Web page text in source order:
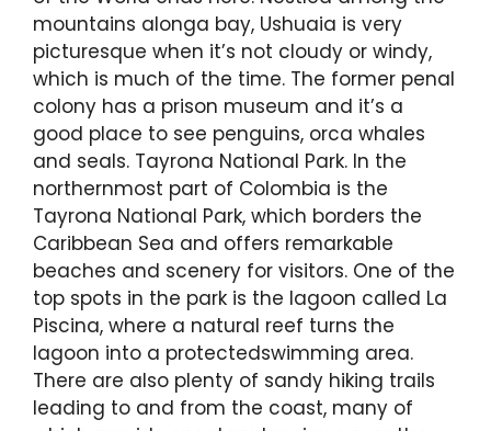
mountains alonga bay, Ushuaia is very
picturesque when it’s not cloudy or windy,
which is much of the time. The former penal
colony has a prison museum and it’s a
good place to see penguins, orca whales
and seals. Tayrona National Park. In the
northernmost part of Colombia is the
Tayrona National Park, which borders the
Caribbean Sea and offers remarkable
beaches and scenery for visitors. One of the
top spots in the park is the lagoon called La
Piscina, where a natural reef turns the
lagoon into a protectedswimming area.
There are also plenty of sandy hiking trails
leading to and from the coast, many of